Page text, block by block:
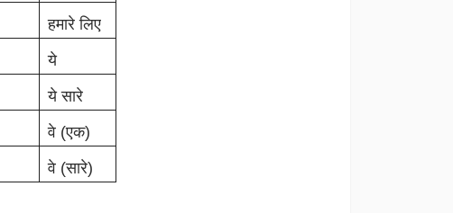
हमारे लिए
ये
ये सारे
वे (एक)
वे (सारे)